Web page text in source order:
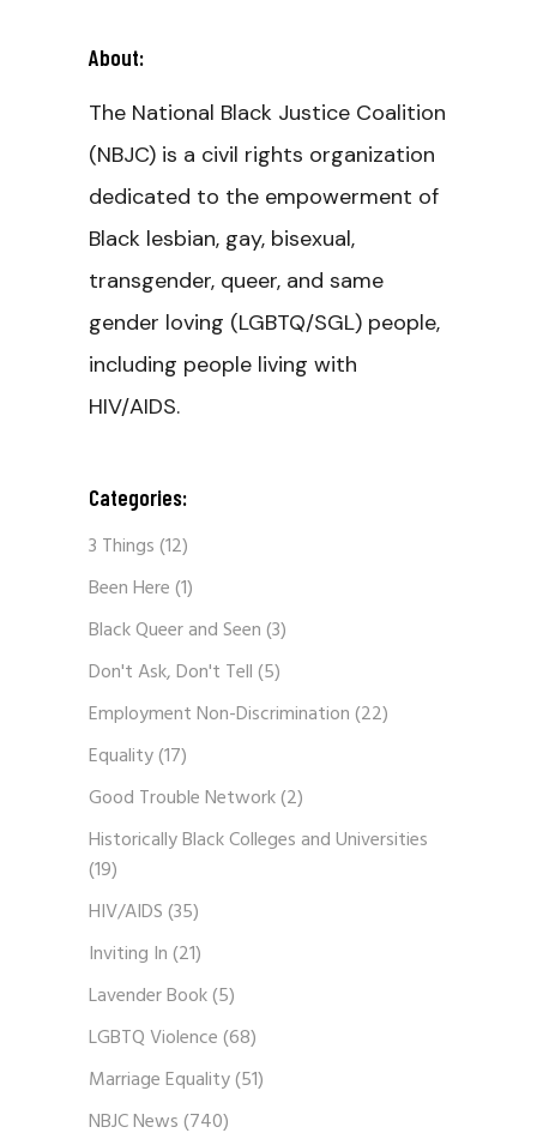
About:
The National Black Justice Coalition
(NBJC) is a civil rights organization
dedicated to the empowerment of
Black lesbian, gay, bisexual,
transgender, queer, and same
gender loving (LGBTQ/SGL) people,
including people living with
HIV/AIDS.
Categories:
3 Things(12)
Been Here(1)
Black Queer and Seen(3)
Don't Ask, Don't Tell(5)
Employment Non-Discrimination(22)
Equality(17)
Good Trouble Network(2)
Historically Black Colleges and Universities
(19)
HIV/AIDS(35)
Inviting In(21)
Lavender Book(5)
LGBTQ Violence(68)
Marriage Equality(51)
NBJC News(740)